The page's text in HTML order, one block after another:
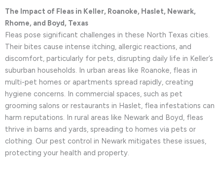
The Impact of Fleas in Keller, Roanoke, Haslet, Newark,
Rhome, and Boyd, Texas
Fleas pose significant challenges in these North Texas cities.
Their bites cause intense itching, allergic reactions, and
discomfort, particularly for pets, disrupting daily life in Keller’s
suburban households. In urban areas like Roanoke, fleas in
multi-pet homes or apartments spread rapidly, creating
hygiene concerns. In commercial spaces, such as pet
grooming salons or restaurants in Haslet, flea infestations can
harm reputations. In rural areas like Newark and Boyd, fleas
thrive in barns and yards, spreading to homes via pets or
clothing. Our pest control in Newark mitigates these issues,
protecting your health and property.